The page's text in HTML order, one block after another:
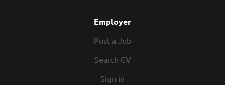
Employer
Post a Job
Search CV
Sign in